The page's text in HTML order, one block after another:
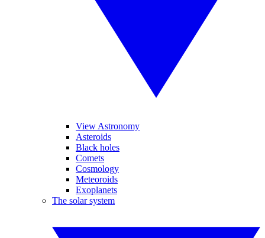
View Astronomy
Asteroids
Black holes
Comets
Cosmology
Meteoroids
Exoplanets
The solar system